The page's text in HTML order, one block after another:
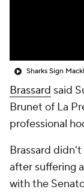
Sharks Sign
Brassard said
Brunet of La
professional
Brassard
after suffering
with the